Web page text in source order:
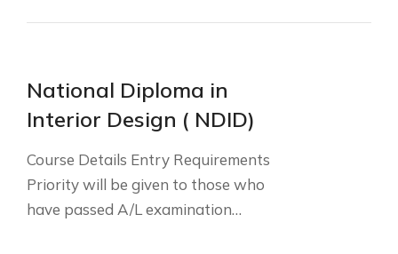
National Diploma in
Interior Design ( NDID)
Course Details Entry Requirements
Priority will be given to those who
have passed A/L examination…